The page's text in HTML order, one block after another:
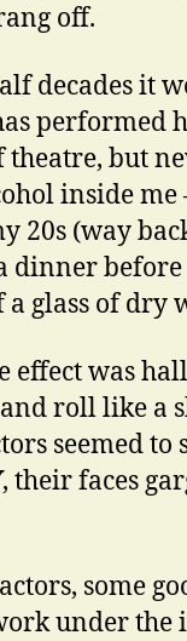
off.
decades it
performed
theatre, but
inside
20s (way
dinner
glass of dry
effect was
roll like a
seemed to
, their faces
some
under the